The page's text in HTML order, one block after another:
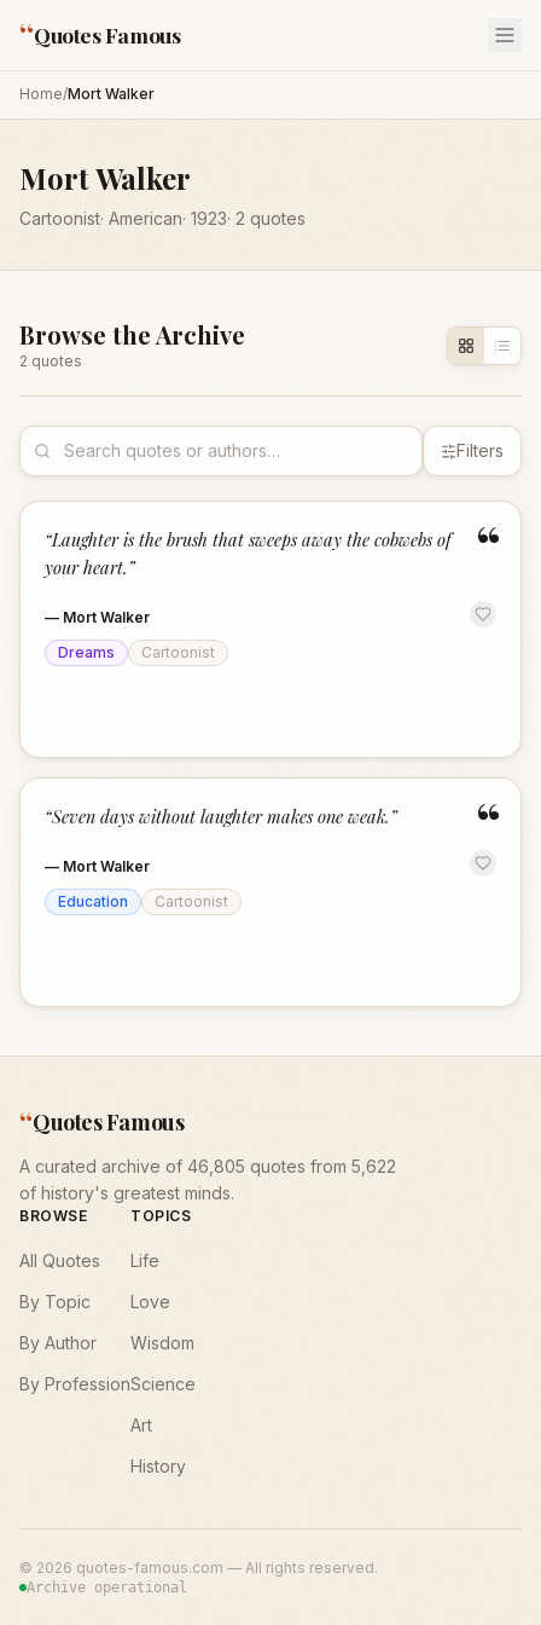
“Quotes Famous
Home/Mort Walker
Mort Walker
Cartoonist· American· 1923· 2 quotes
Browse the Archive
2 quotes
Filters
“
“Laughter is the brush that sweeps away the cobwebs of
your heart. ”
— Mort Walker
Dreams
Cartoonist
“
“Seven days without laughter makes one weak. ”
— Mort Walker
Education
Cartoonist
“Quotes Famous
A curated archive of 46,805 quotes from 5,622
of history's greatest minds.
BROWSE
All Quotes
By Topic
By Author
By Profession
TOPICS
Life
Love
Wisdom
Science
Art
History
© 2026 quotes-famous.com — All rights reserved.
Archive operational